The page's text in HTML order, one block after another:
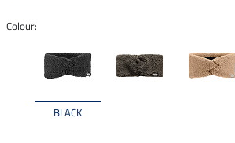
Colour:
BLACK